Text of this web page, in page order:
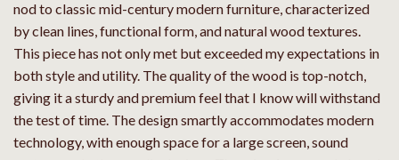
nod to classic mid-century modern furniture, characterized
by clean lines, functional form, and natural wood textures.
This piece has not only met but exceeded my expectations in
both style and utility. The quality of the wood is top-notch,
giving it a sturdy and premium feel that I know will withstand
the test of time. The design smartly accommodates modern
technology, with enough space for a large screen, sound